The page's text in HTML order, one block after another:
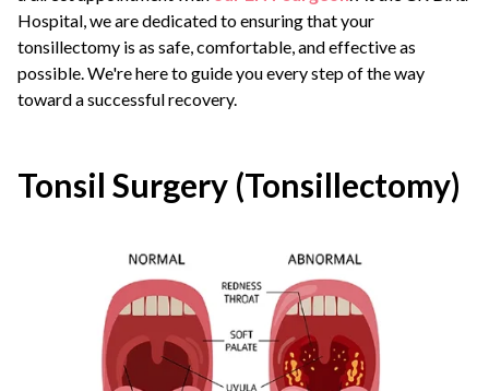
Hospital, we are dedicated to ensuring that your
tonsillectomy is as safe, comfortable, and effective as
possible. We're here to guide you every step of the way
toward a successful recovery.
Tonsil Surgery (Tonsillectomy)